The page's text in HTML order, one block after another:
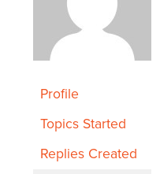
Profile
Topics Started
Replies Created